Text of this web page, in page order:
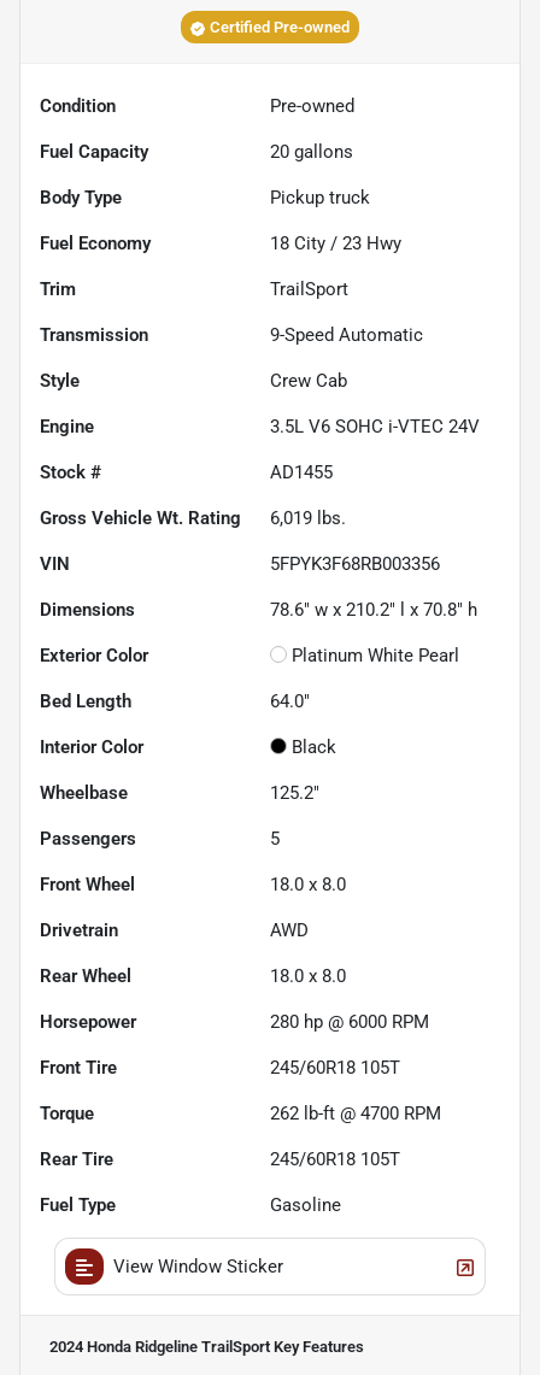
Certified Pre-owned
Condition Pre-owned
Fuel Capacity 20 gallons
Body Type Pickup truck
Fuel Economy 18 City / 23 Hwy
Trim TrailSport
Transmission 9-Speed Automatic
Style Crew Cab
Engine 3.5L V6 SOHC i-VTEC 24V
Stock # AD1455
Gross Vehicle Wt. Rating 6,019 lbs.
VIN 5FPYK3F68RB003356
Dimensions 78.6" w x 210.2" l x 70.8" h
Exterior Color Platinum White Pearl
Bed Length 64.0"
Interior Color Black
Wheelbase 125.2"
Passengers 5
Front Wheel 18.0 x 8.0
Drivetrain AWD
Rear Wheel 18.0 x 8.0
Horsepower 280 hp @ 6000 RPM
Front Tire 245/60R18 105T
Torque 262 lb-ft @ 4700 RPM
Rear Tire 245/60R18 105T
Fuel Type Gasoline
View Window Sticker
2024 Honda Ridgeline TrailSport Key Features